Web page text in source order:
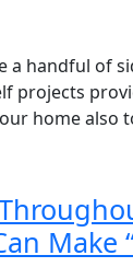
a handful of
projects
home also
Make